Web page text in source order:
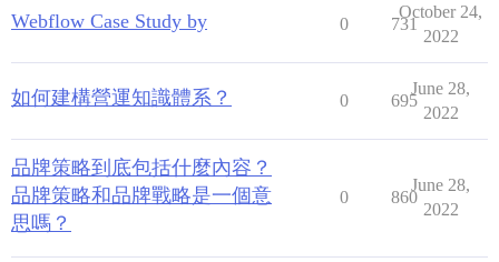
Webflow Case Study by 0 731
October 24,
2022
如何建構營運知識體系？ 0 695
June 28,
2022
品牌策略到底包括什麼內容？
品牌策略和品牌戰略是一個意
思嗎？
0 860
June 28,
2022